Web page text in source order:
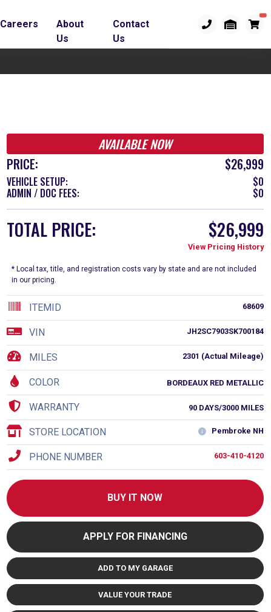
Careers
About
Us
Contact
Us
AVAILABLE NOW
PRICE:
$26,999
VEHICLE SETUP: $0
ADMIN / DOC FEES: $0
TOTAL PRICE: $26,999
View Pricing History
* Local tax, title, and registration costs vary by state and are not included
in our pricing.
68609
ITEMID
JH2SC7903SK700184
VIN
2301 (Actual Mileage)
MILES
COLOR BORDEAUX RED METALLIC
WARRANTY 90 DAYS/3000 MILES
Pembroke NH
STORE LOCATION
603-410-4120
PHONE NUMBER
BUY IT NOW
APPLY FOR FINANCING
ADD TO MY GARAGE
VALUE YOUR TRADE